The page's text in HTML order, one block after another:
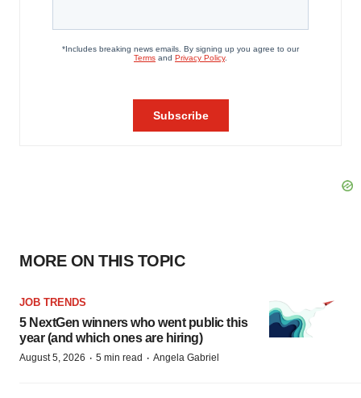
MORE ON THIS TOPIC
JOB TRENDS
5 NextGen winners who went public this
year (and which ones are hiring)
August 5, 2026 · 5 min read · Angela Gabriel